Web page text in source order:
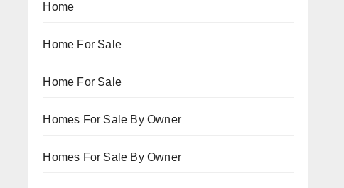
Home
Home For Sale
Home For Sale
Homes For Sale By Owner
Homes For Sale By Owner